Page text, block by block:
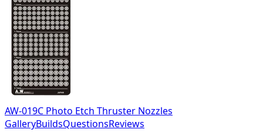
AW-019C Photo Etch Thruster Nozzles
GalleryBuildsQuestionsReviews